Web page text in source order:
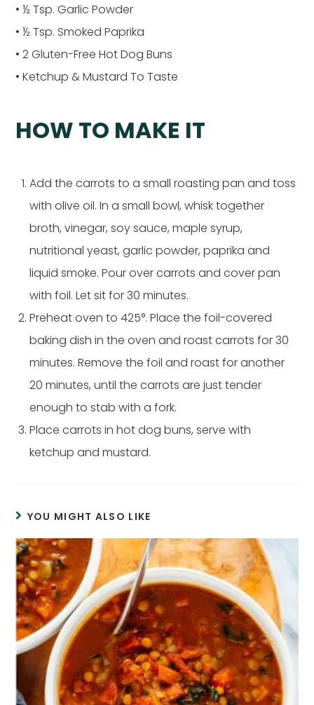
• ½ Tsp. Garlic Powder
• ½ Tsp. Smoked Paprika
• 2 Gluten-Free Hot Dog Buns
• Ketchup & Mustard To Taste
HOW TO MAKE IT
Add the carrots to a small roasting pan and toss
with olive oil. In a small bowl, whisk together
broth, vinegar, soy sauce, maple syrup,
nutritional yeast, garlic powder, paprika and
liquid smoke. Pour over carrots and cover pan
with foil. Let sit for 30 minutes.
Preheat oven to 425°. Place the foil-covered
baking dish in the oven and roast carrots for 30
minutes. Remove the foil and roast for another
20 minutes, until the carrots are just tender
enough to stab with a fork.
Place carrots in hot dog buns, serve with
ketchup and mustard.
YOU MIGHT ALSO LIKE